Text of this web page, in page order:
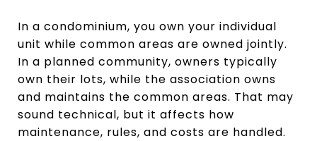
In a condominium, you own your individual
unit while common areas are owned jointly.
In a planned community, owners typically
own their lots, while the association owns
and maintains the common areas. That may
sound technical, but it affects how
maintenance, rules, and costs are handled.